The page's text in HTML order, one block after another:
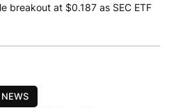
breakout at $0.187 as SEC ETF